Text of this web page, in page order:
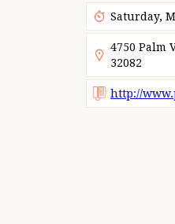
Saturday,
4750 Palm
32082
http://